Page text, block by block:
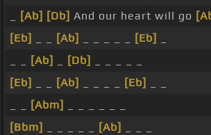
[Ab] [Db] And our heart will go
[Eb]
[Ab] [Eb]
[Ab] [Db]
[Eb]
[Ab] [Eb]
[Abm]
[Bbm]
[Ab]